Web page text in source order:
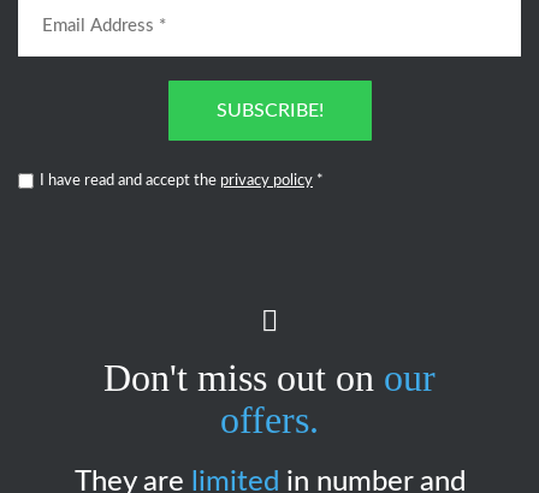
SUBSCRIBE!
I have read and accept the privacy policy *
Don't miss out on our
offers.
They are limited in number and